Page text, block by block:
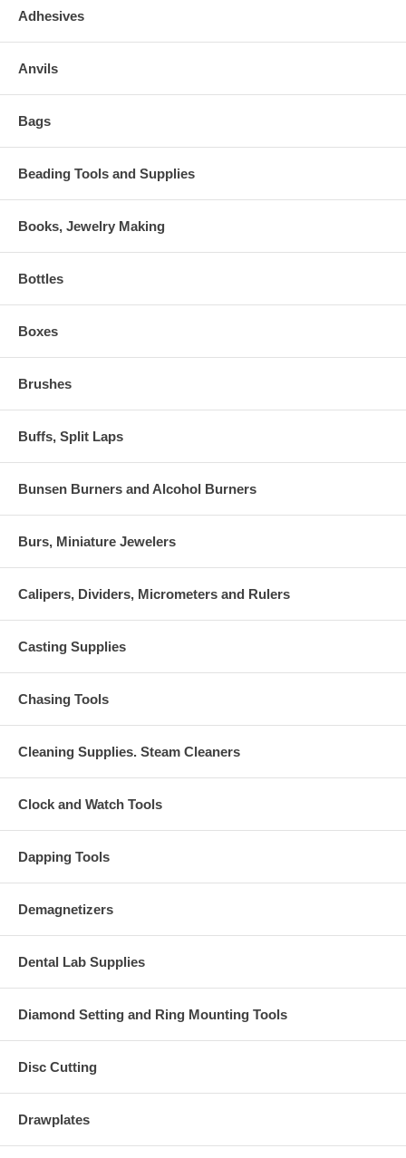
Adhesives
Anvils
Bags
Beading Tools and Supplies
Books, Jewelry Making
Bottles
Boxes
Brushes
Buffs, Split Laps
Bunsen Burners and Alcohol Burners
Burs, Miniature Jewelers
Calipers, Dividers, Micrometers and Rulers
Casting Supplies
Chasing Tools
Cleaning Supplies. Steam Cleaners
Clock and Watch Tools
Dapping Tools
Demagnetizers
Dental Lab Supplies
Diamond Setting and Ring Mounting Tools
Disc Cutting
Drawplates